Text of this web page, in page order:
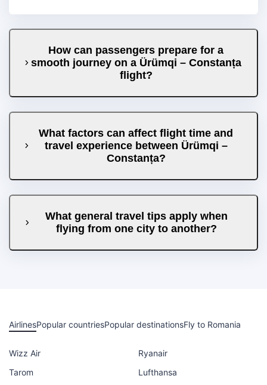
How can passengers prepare for a
smooth journey on a Ürümqi – Constanța
flight?
What factors can affect flight time and
travel experience between Ürümqi –
Constanța?
What general travel tips apply when
flying from one city to another?
AirlinesPopular countriesPopular destinationsFly to Romania
Wizz Air
Ryanair
Tarom
Lufthansa